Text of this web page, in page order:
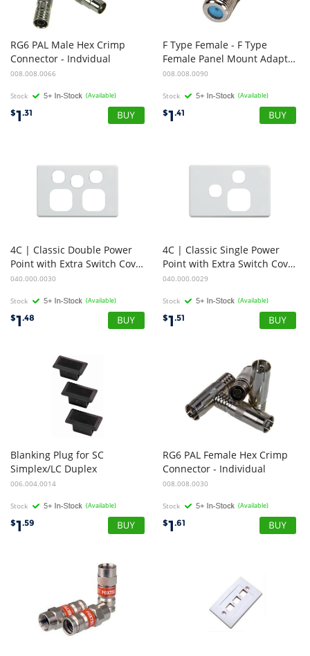
RG6 PAL Male Hex Crimp
Connector - Indvidual
008.008.0066
Stock (Available)
$1.31
F Type Female - F Type
Female Panel Mount Adapter Coupler, 3GHz, FOXTEL APPROVED
008.008.0090
Stock (Available)
$1.41
4C | Classic Double Power
Point with Extra Switch Cover Plate - White
040.000.0030
Stock (Available)
$1.48
4C | Classic Single Power
Point with Extra Switch Cover Plate - Horizontal - White
040.000.0029
Stock (Available)
$1.51
Blanking Plug for SC
Simplex/LC Duplex
006.004.0014
Stock (Available)
$1.59
RG6 PAL Female Hex Crimp
Connector - Individual
008.008.0030
Stock (Available)
$1.61